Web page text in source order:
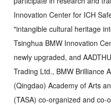
Innovation Center for ICH
"intangible cultural heritage
Tsinghua BMW Innovation
newly upgraded, and
Trading Ltd., BMW Brilliance
(Qingdao) Academy of Arts
(TASA) co-organized and